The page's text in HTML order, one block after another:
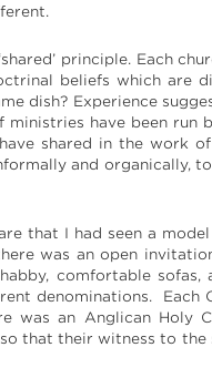
principle. Each
beliefs which are
dish? Experience
ministries have been run
shared in the work
and organically,
that I had seen a
was an open
comfortable
denominations. Each
an Anglican Holy
that their witness to